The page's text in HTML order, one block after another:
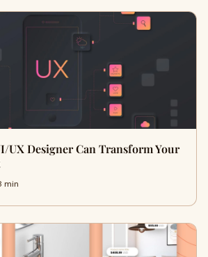
UX Designer Can Transform Your
min